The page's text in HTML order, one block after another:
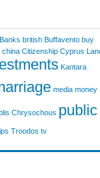
Banks british Buffavento buy
china Citizenship Cyprus
Kantara
media money
Chrysochous public
Troodos tv